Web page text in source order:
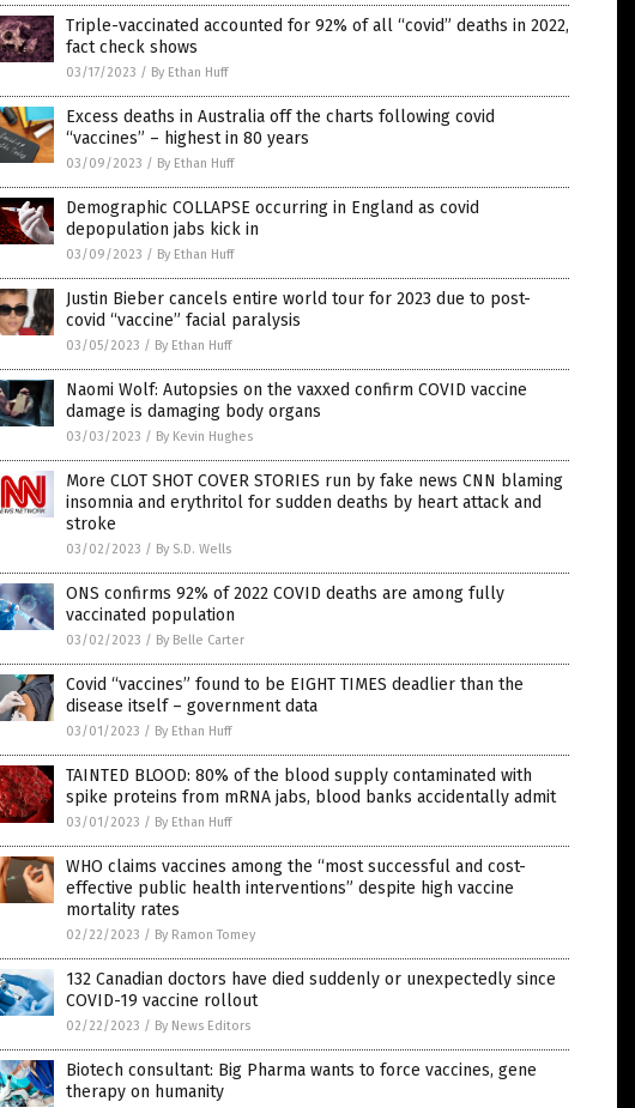
Triple-vaccinated accounted for 92% of all “covid” deaths in 2022,
fact check shows
03/17/2023 / By Ethan Huff
Excess deaths in Australia off the charts following covid
“vaccines” – highest in 80 years
03/09/2023 / By Ethan Huff
Demographic COLLAPSE occurring in England as covid
depopulation jabs kick in
03/09/2023 / By Ethan Huff
Justin Bieber cancels entire world tour for 2023 due to post-
covid “vaccine” facial paralysis
03/05/2023 / By Ethan Huff
Naomi Wolf: Autopsies on the vaxxed confirm COVID vaccine
damage is damaging body organs
03/03/2023 / By Kevin Hughes
More CLOT SHOT COVER STORIES run by fake news CNN blaming
insomnia and erythritol for sudden deaths by heart attack and
stroke
03/02/2023 / By S.D. Wells
ONS confirms 92% of 2022 COVID deaths are among fully
vaccinated population
03/02/2023 / By Belle Carter
Covid “vaccines” found to be EIGHT TIMES deadlier than the
disease itself – government data
03/01/2023 / By Ethan Huff
TAINTED BLOOD: 80% of the blood supply contaminated with
spike proteins from mRNA jabs, blood banks accidentally admit
03/01/2023 / By Ethan Huff
WHO claims vaccines among the “most successful and cost-
effective public health interventions” despite high vaccine
mortality rates
02/22/2023 / By Ramon Tomey
132 Canadian doctors have died suddenly or unexpectedly since
COVID-19 vaccine rollout
02/22/2023 / By News Editors
Biotech consultant: Big Pharma wants to force vaccines, gene
therapy on humanity